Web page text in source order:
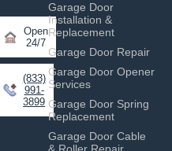
Garage Door
Installation &
Replacement
Garage Door Repair
Garage Door Opener
Services
Garage Door Spring
Replacement
Garage Door Cable
Open
24/7
(833)
991-
3899